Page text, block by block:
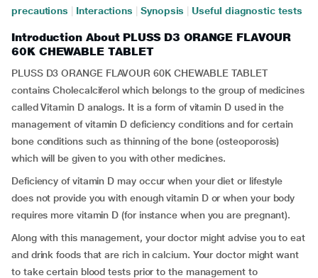
precautions
Interactions Synopsis Useful diagnostic tests
Introduction About PLUSS D3 ORANGE FLAVOUR
60K CHEWABLE TABLET
PLUSS D3 ORANGE FLAVOUR 60K CHEWABLE TABLET
contains Cholecalciferol which belongs to the group of medicines
called Vitamin D analogs. It is a form of vitamin D used in the
management of vitamin D deficiency conditions and for certain
bone conditions such as thinning of the bone (osteoporosis)
which will be given to you with other medicines.
Deficiency of vitamin D may occur when your diet or lifestyle
does not provide you with enough vitamin D or when your body
requires more vitamin D (for instance when you are pregnant).
Along with this management, your doctor might advise you to eat
and drink foods that are rich in calcium. Your doctor might want
to take certain blood tests prior to the management to